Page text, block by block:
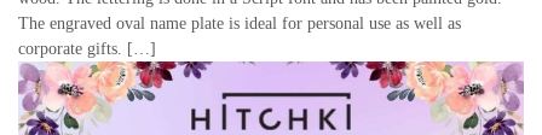
The engraved oval name plate is ideal for personal use as well as
corporate gifts. […]